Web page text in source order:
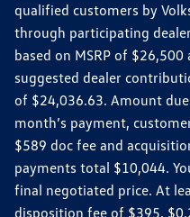
qualified customers by
through participating
based on MSRP of
suggested dealer
of $24,036.63. Amount
month’s payment,
$589 doc fee and
payments total $10,044.
final negotiated price. At
disposition fee of $395,